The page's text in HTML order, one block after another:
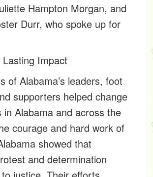
Hampton Morgan, and
Durr, who spoke up for
Lasting Impact
of Alabama’s leaders, foot
supporters helped change
in Alabama and across the
courage and hard work of
showed that
and determination